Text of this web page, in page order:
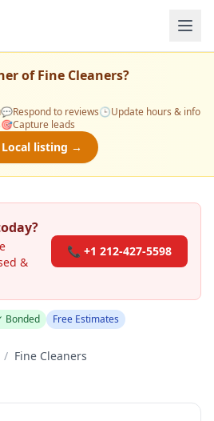
ofFine Cleaners?
💬Respond to reviews🕒Update hours & info
🎯Capture leads
Local listing →
&
📞 +1 212-427-5598
Bonded Free Estimates
/ Fine Cleaners